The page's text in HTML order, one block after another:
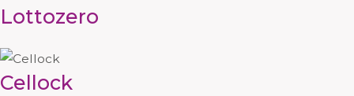
Lottozero
Cellock